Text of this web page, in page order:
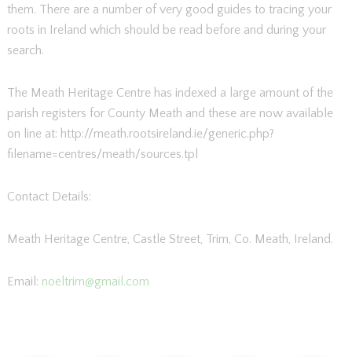
them. There are a number of very good guides to tracing your
roots in Ireland which should be read before and during your
search.
The Meath Heritage Centre has indexed a large amount of the
parish registers for County Meath and these are now available
on line at: http://meath.rootsireland.ie/generic.php?
filename=centres/meath/sources.tpl
Contact Details:
Meath Heritage Centre, Castle Street, Trim, Co. Meath, Ireland.
Email: noeltrim@gmail.com